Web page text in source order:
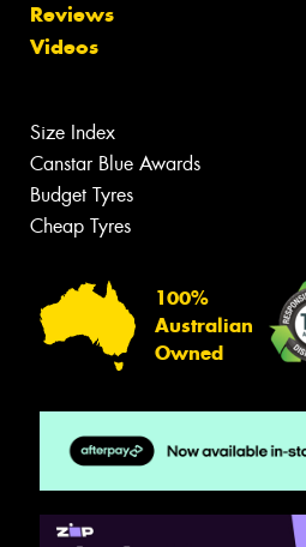
Reviews
Videos
Size Index
Canstar Blue Awards
Budget Tyres
Cheap Tyres
100%
Australian
Owned